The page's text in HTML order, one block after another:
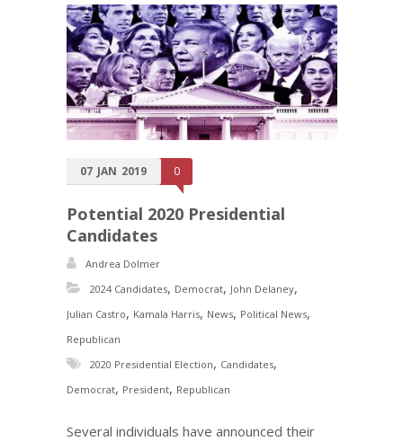
07 JAN 2019 0
Potential 2020 Presidential
Candidates
Andrea Dolmer
2024 Candidates, Democrat, John Delaney,
Julian Castro, Kamala Harris, News, Political News,
Republican
2020 Presidential Election, Candidates,
Democrat, President, Republican
Several individuals have announced their